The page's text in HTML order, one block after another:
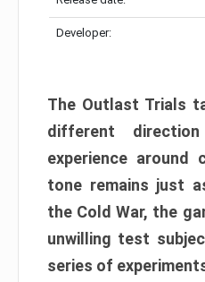
Developer:
The Outlast Trials
different
experience around
tone remains just
the Cold War, the
unwilling test
series of